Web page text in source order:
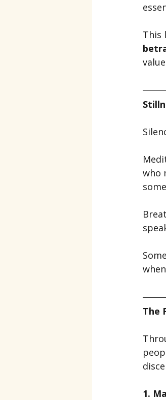
This
who
The
1.